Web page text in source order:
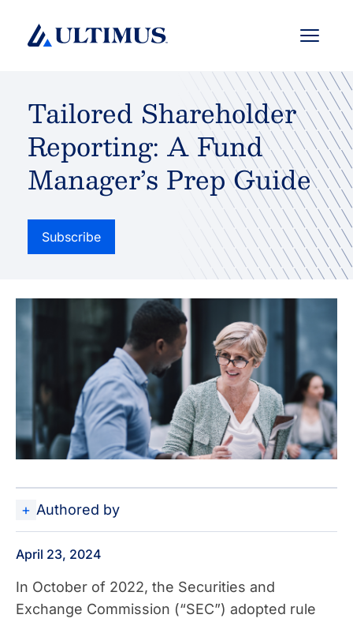
Menu
Tailored Shareholder
Reporting: A Fund
Manager’s Prep Guide
Subscribe
Authored by
April 23, 2024
In October of 2022, the Securities and
Exchange Commission (“SEC”) adopted rule